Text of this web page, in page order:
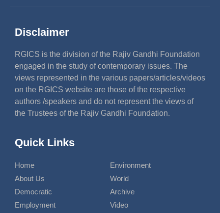
Disclaimer
RGICS is the division of the Rajiv Gandhi Foundation
engaged in the study of contemporary issues. The
views represented in the various papers/articles/videos
on the RGICS website are those of the respective
authors /speakers and do not represent the views of
the Trustees of the Rajiv Gandhi Foundation.
Quick Links
Home
About Us
Democratic
Employment
Environment
World
Archive
Video